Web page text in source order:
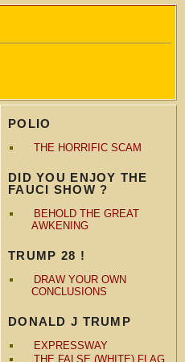
POLIO
THE HORRIFIC SCAM
DID YOU ENJOY THE
FAUCI SHOW ?
BEHOLD THE GREAT
AWKENING
TRUMP 28 !
DRAW YOUR OWN
CONCLUSIONS
DONALD J TRUMP
EXPRESSWAY
THE FALSE (WHITE) FLAG